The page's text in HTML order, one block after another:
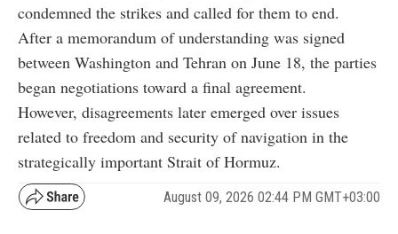
condemned the strikes and called for them to end.
After a memorandum of understanding was signed
between Washington and Tehran on June 18, the parties
began negotiations toward a final agreement.
However, disagreements later emerged over issues
related to freedom and security of navigation in the
strategically important Strait of Hormuz.
August 09, 2026 02:44 PM GMT+03:00